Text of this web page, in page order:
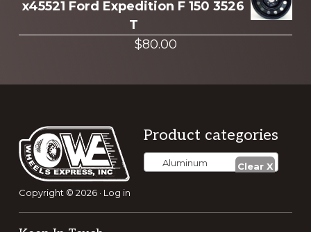
x45521 Ford Expedition F 150 3526
T
$80.00
Footer
Product categories
Aluminum
Copyright © 2026 · Log in